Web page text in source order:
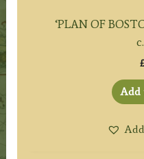
‘PLAN OF
£
Add